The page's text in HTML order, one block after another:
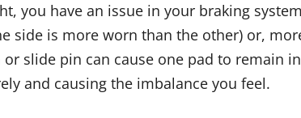
you have an issue in your braking
side is more worn than the other) or,
or slide pin can cause one pad to remain
and causing the imbalance you feel.